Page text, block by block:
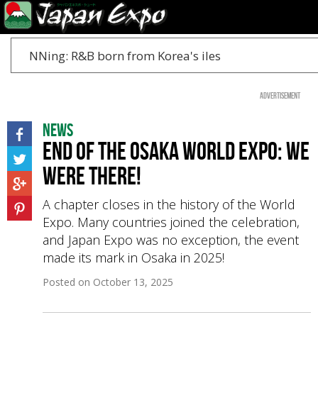
NNing: R&B born from Korea's iles
Advertisement
News
End of the Osaka World Expo: We
Were There!
A chapter closes in the history of the World
Expo. Many countries joined the celebration,
and Japan Expo was no exception, the event
made its mark in Osaka in 2025!
Posted on October 13, 2025